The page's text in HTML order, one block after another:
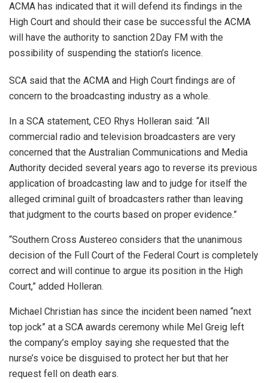
ACMA has indicated that it will defend its findings in the
High Court and should their case be successful the ACMA
will have the authority to sanction 2Day FM with the
possibility of suspending the station’s licence.
SCA said that the ACMA and High Court findings are of
concern to the broadcasting industry as a whole.
In a SCA statement, CEO Rhys Holleran said: “All
commercial radio and television broadcasters are very
concerned that the Australian Communications and Media
Authority decided several years ago to reverse its previous
application of broadcasting law and to judge for itself the
alleged criminal guilt of broadcasters rather than leaving
that judgment to the courts based on proper evidence.”
“Southern Cross Austereo considers that the unanimous
decision of the Full Court of the Federal Court is completely
correct and will continue to argue its position in the High
Court,” added Holleran.
Michael Christian has since the incident been named “next
top jock” at a SCA awards ceremony while Mel Greig left
the company’s employ saying she requested that the
nurse’s voice be disguised to protect her but that her
request fell on death ears.